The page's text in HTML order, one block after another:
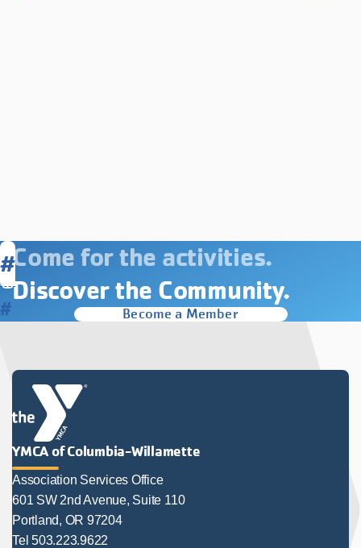
#
#
Come for the activities.
Discover the Community.
Become a Member
YMCA of Columbia-Willamette
Association Services Office
601 SW 2nd Avenue, Suite 110
Portland, OR 97204
Tel 503.223.9622